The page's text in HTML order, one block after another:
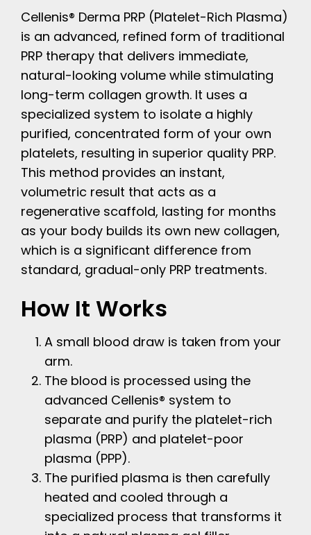
Cellenis® Derma PRP (Platelet-Rich Plasma)
is an advanced, refined form of traditional
PRP therapy that delivers immediate,
natural-looking volume while stimulating
long-term collagen growth. It uses a
specialized system to isolate a highly
purified, concentrated form of your own
platelets, resulting in superior quality PRP.
This method provides an instant,
volumetric result that acts as a
regenerative scaffold, lasting for months
as your body builds its own new collagen,
which is a significant difference from
standard, gradual-only PRP treatments.
How It Works
A small blood draw is taken from your
arm.
The blood is processed using the
advanced Cellenis® system to
separate and purify the platelet-rich
plasma (PRP) and platelet-poor
plasma (PPP).
The purified plasma is then carefully
heated and cooled through a
specialized process that transforms it